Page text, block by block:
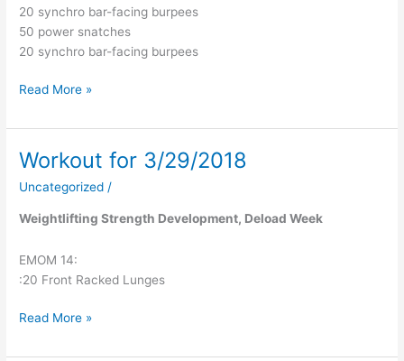
20 synchro bar-facing burpees
50 power snatches
20 synchro bar-facing burpees
Read More »
Workout for 3/29/2018
Uncategorized /
Weightlifting Strength Development, Deload Week
EMOM 14:
:20 Front Racked Lunges
Workout
3/29/2018
Read More »